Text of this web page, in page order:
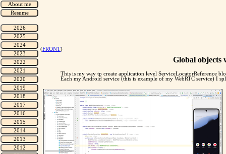
(FRONT)
Global objects
This is my way tp create application level ServiceLocatorReference
Each my Android service (this is example of my WebRTC service) I